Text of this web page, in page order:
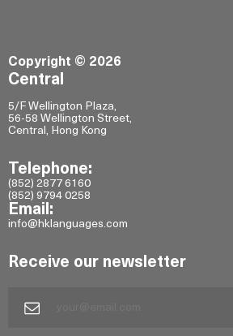
Copyright © 2026
Central
5/F Wellington Plaza,
56-58 Wellington Street,
Central, Hong Kong
Telephone:
(852) 2877 6160
(852) 9794 0258
Email:
info@hklanguages.com
Receive our newsletter